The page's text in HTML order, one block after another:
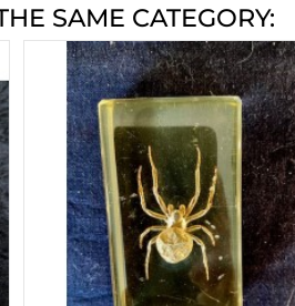
SAME CATEGORY: